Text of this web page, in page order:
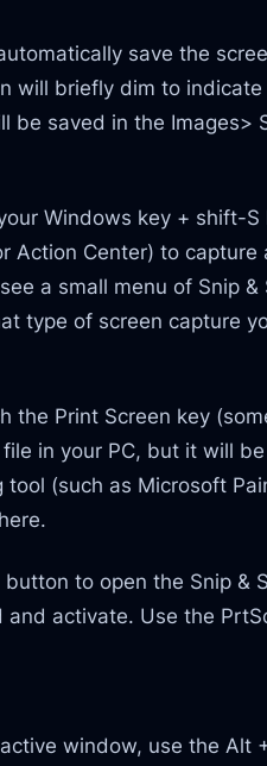
save the
will briefly dim to
be saved in the Images>
Windows key + shift-
Action Center) to capture
a small menu of Snip
type of screen capture
the Print Screen key
in your PC, but it will
(such as Microsoft
to open the Snip &
activate. Use the
window, use the Alt